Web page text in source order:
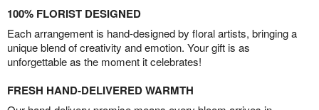
100% FLORIST DESIGNED
Each arrangement is hand-designed by floral artists, bringing a
unique blend of creativity and emotion. Your gift is as
unforgettable as the moment it celebrates!
FRESH HAND-DELIVERED WARMTH